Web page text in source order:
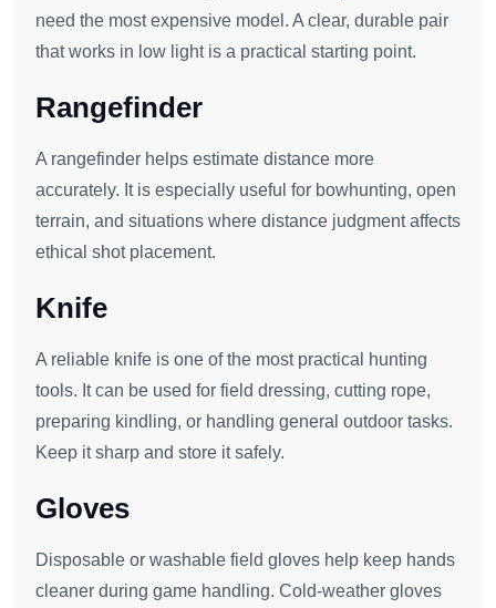
need the most expensive model. A clear, durable pair
that works in low light is a practical starting point.
Rangefinder
A rangefinder helps estimate distance more
accurately. It is especially useful for bowhunting, open
terrain, and situations where distance judgment affects
ethical shot placement.
Knife
A reliable knife is one of the most practical hunting
tools. It can be used for field dressing, cutting rope,
preparing kindling, or handling general outdoor tasks.
Keep it sharp and store it safely.
Gloves
Disposable or washable field gloves help keep hands
cleaner during game handling. Cold-weather gloves